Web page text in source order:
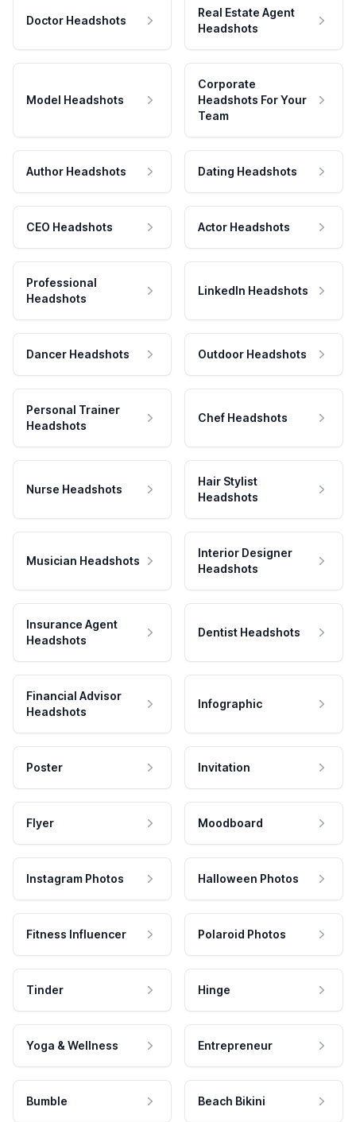
Doctor Headshots
Real Estate Agent
Headshots
Model Headshots
Corporate
Headshots For Your
Team
Author Headshots Dating Headshots
CEO Headshots Actor Headshots
Professional
Headshots
LinkedIn Headshots
Dancer Headshots Outdoor Headshots
Personal Trainer
Headshots
Chef Headshots
Nurse Headshots
Hair Stylist
Headshots
Musician Headshots
Interior Designer
Headshots
Insurance Agent
Headshots
Dentist Headshots
Financial Advisor
Headshots
Infographic
Poster Invitation
Flyer Moodboard
Instagram Photos Halloween Photos
Fitness Influencer Polaroid Photos
Tinder Hinge
Yoga & Wellness Entrepreneur
Bumble Beach Bikini